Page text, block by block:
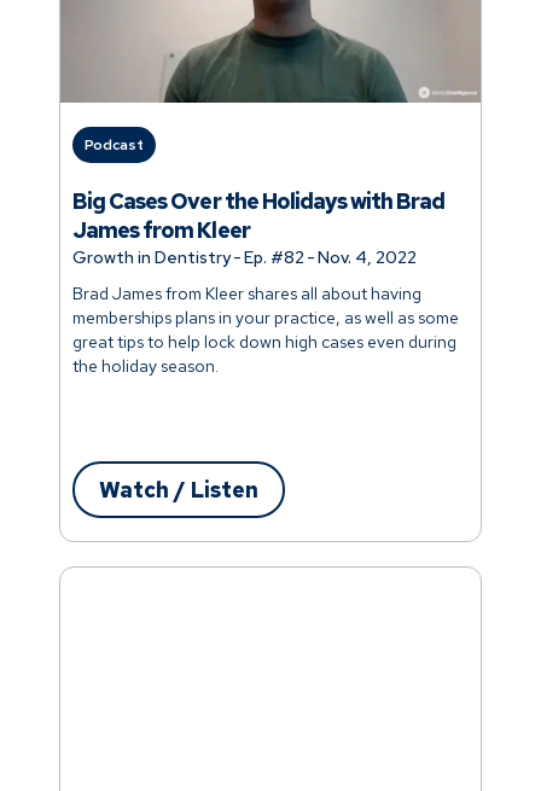
Podcast
Brad James from Kleer shares all about having
memberships plans in your practice, as well as some
great tips to help lock down high cases even during
the holiday season.
Growth in Dentistry-Ep. #82 -Nov. 4, 2022
Big Cases Over the Holidays with Brad
James from Kleer
Watch / Listen